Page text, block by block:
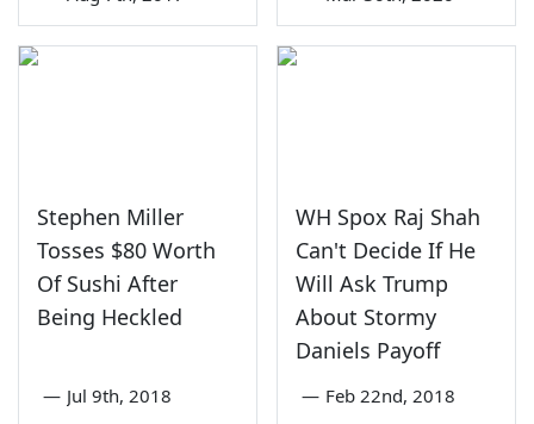
Stephen Miller
Tosses $80 Worth
Of Sushi After
Being Heckled
— Jul 9th, 2018
WH Spox Raj Shah
Can't Decide If He
Will Ask Trump
About Stormy
Daniels Payoff
— Feb 22nd, 2018